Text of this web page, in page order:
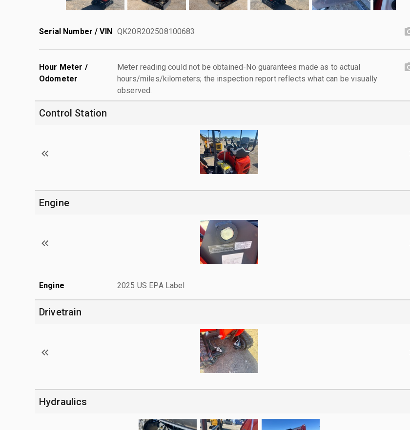
Serial Number / VIN QK20R202508100683
Hour Meter /
Odometer
Meter reading could not be obtained-No guarantees made as to actual
hours/miles/kilometers; the inspection report reflects what can be visually
observed.
Control Station
Engine
Engine 2025 US EPA Label
Drivetrain
Hydraulics